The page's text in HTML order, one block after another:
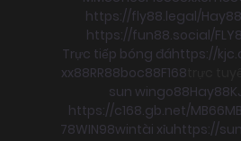
https://fly88.legal/Hay88
https://fun88.social/
Trực tiếp bóng đáhttps://
xx88RR88boc88F168
sun wingo88Hay88
https://c168.gb.net/MB66
78WIN98wintài xỉuhttps://